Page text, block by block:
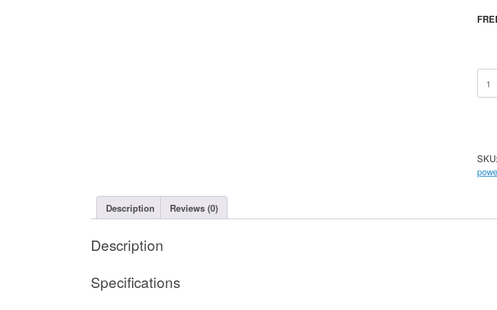
SKU:
Description Reviews (0)
Description
Specifications